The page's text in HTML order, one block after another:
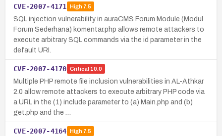
CVE-2007-4171 High7.5
SQL injection vulnerability in auraCMS Forum Module (Modul
Forum Sederhana) komentar.php allows remote attackers to
execute arbitrary SQL commands via the id parameter in the
default URI.
CVE-2007-4170 Critical 10.0
Multiple PHP remote file inclusion vulnerabilities in AL-Athkar
2.0 allow remote attackers to execute arbitrary PHP code via
a URL in the (1) include parameter to (a) Main.php and (b)
get.php and the …
CVE-2007-4164 High7.5